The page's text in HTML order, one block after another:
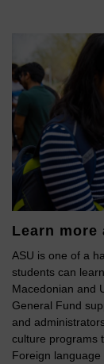
Learn more
ASU is one of a
students can
Macedonian and
General Fund
and
culture programs
Foreign